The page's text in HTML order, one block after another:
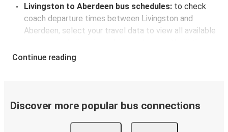
Livingston to Aberdeen bus schedules: to check
coach departure times between Livingston and
Aberdeen, select your travel data to view all available
be shown every available trip option with full
Bus departure frequency: about 19 departures per
Continue reading
Discover more popular bus connections